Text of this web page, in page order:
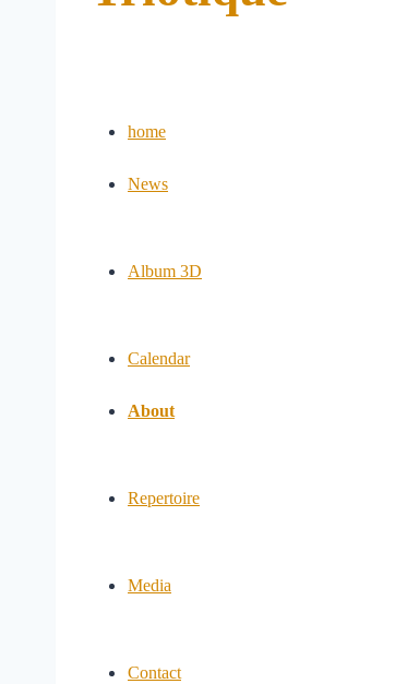
home
News
Album 3D
Calendar
About
Repertoire
Media
Contact